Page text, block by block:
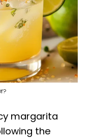
margarita
the